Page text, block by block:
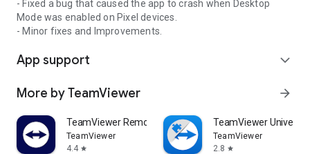
- Fixed a bug that caused the app to crash when Desktop
Mode was enabled on Pixel devices.
- Minor fixes and Improvements.
App support expand_more
More by TeamViewer arrow_forward
TeamViewer Remote Control
TeamViewer
4.4 star
TeamViewer
TeamViewer
2.8 star